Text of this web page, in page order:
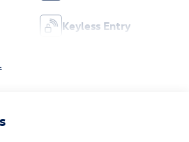
Keyless Entry